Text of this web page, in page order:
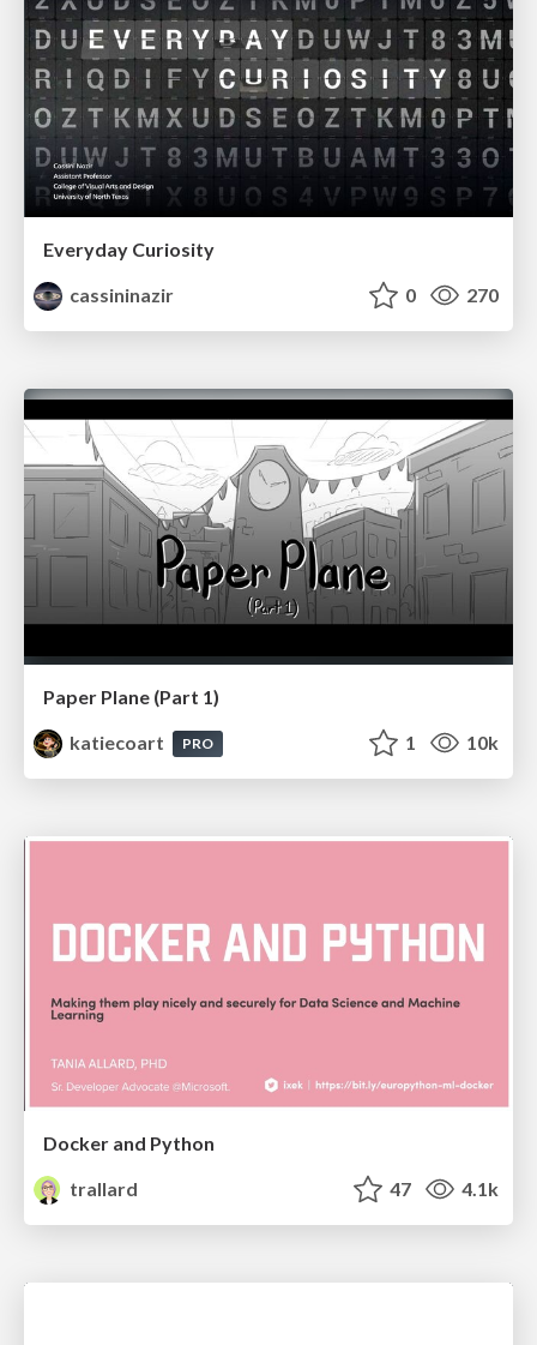
Everyday Curiosity
cassininazir
0 270
Paper Plane (Part 1)
katiecoart
PRO 1 10k
Docker and Python
trallard
47 4.1k